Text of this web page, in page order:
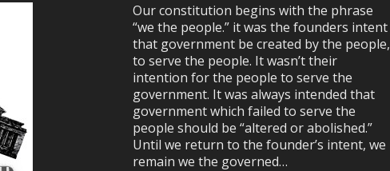
Our constitution begins with the phrase
“we the people.” it was the founders intent
that government be created by the people,
to serve the people. It wasn’t their
intention for the people to serve the
government. It was always intended that
government which failed to serve the
people should be “altered or abolished.”
Until we return to the founder’s intent, we
remain we the governed…